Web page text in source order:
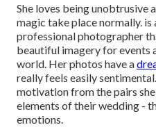
She loves being unobtrusive
magic take place normally.
professional photographer
beautiful imagery for events
world. Her photos have a
really feels easily
motivation from the pairs
elements of their wedding -
emotions.